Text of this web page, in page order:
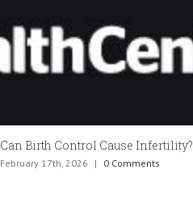
Can Birth Control Cause Infertility?
February 17th, 2026 | 0 Comments